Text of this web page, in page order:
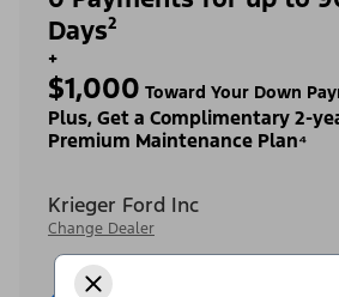
Days²
+
$1,000 Toward Your Down
Plus, Get a Complimentary 2-
Premium Maintenance Plan⁴
Krieger Ford Inc
Change Dealer